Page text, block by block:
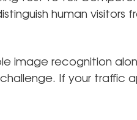
human visitors
image recognition
If your traffic